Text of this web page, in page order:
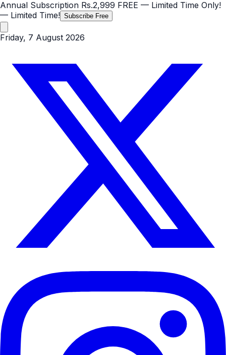
Annual Subscription Rs.2,999 FREE — Limited Time Only!
— Limited Time! Subscribe Free
Friday, 7 August 2026